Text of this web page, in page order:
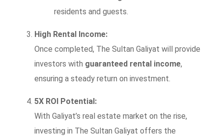
residents and guests.
High Rental Income:
Once completed, The Sultan Galiyat will provide
investors with guaranteed rental income,
ensuring a steady return on investment.
5X ROI Potential:
With Galiyat’s real estate market on the rise,
investing in The Sultan Galiyat offers the